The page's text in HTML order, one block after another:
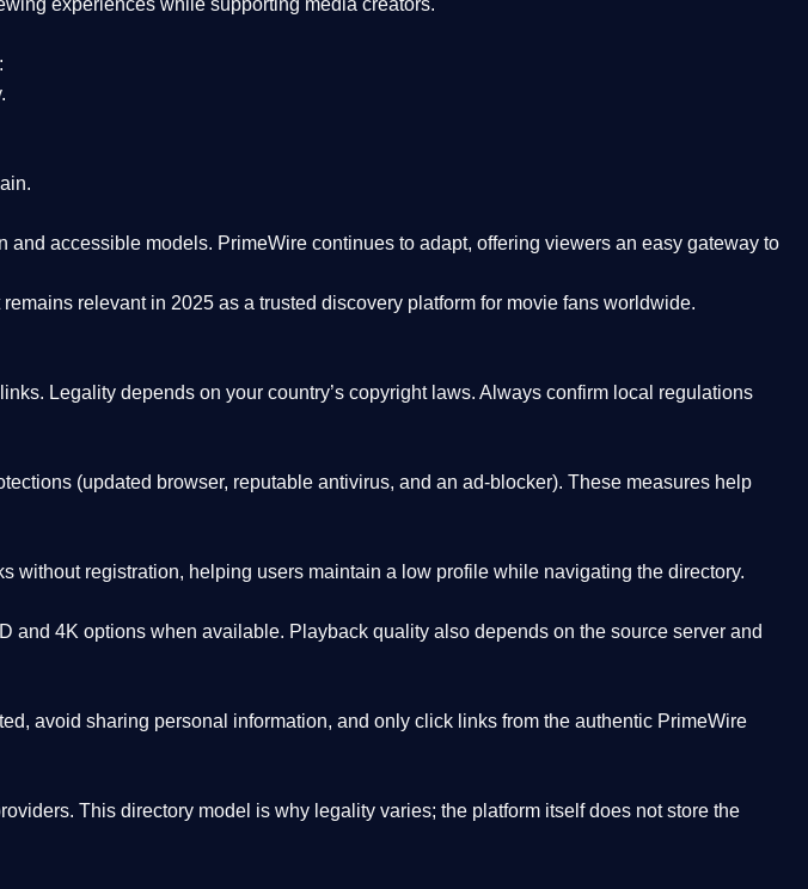
experiences while supporting media creators.
.
and accessible models. PrimeWire continues to adapt, offering viewers an easy gateway to
remains relevant in 2025 as a trusted discovery platform for movie fans worldwide.
Legality depends on your country’s copyright laws. Always confirm local regulations
(updated browser, reputable antivirus, and an ad-blocker). These measures help
without registration, helping users maintain a low profile while navigating the directory.
and 4K options when available. Playback quality also depends on the source server and
avoid sharing personal information, and only click links from the authentic PrimeWire
This directory model is why legality varies; the platform itself does not store the